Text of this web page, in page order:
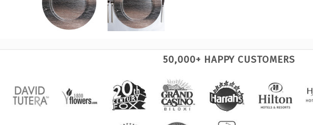
50,000+ HAPPY CUSTOMERS